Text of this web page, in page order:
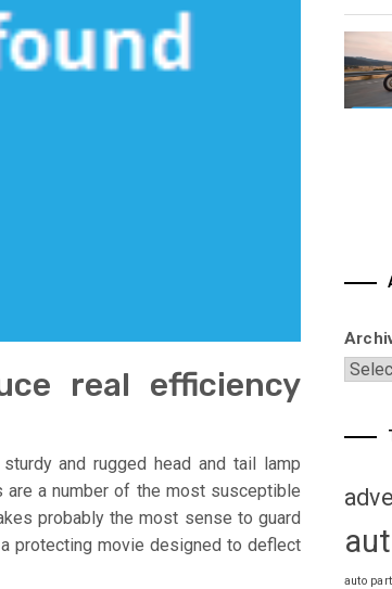
real efficiency
and rugged head and tail lamp
a number of the most susceptible
probably the most sense to guard
protecting movie designed to deflect
auto